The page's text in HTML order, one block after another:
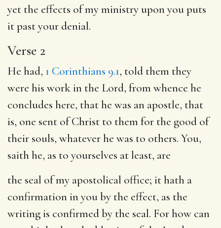
yet the effects of my ministry upon you puts
it past your denial.
Verse 2
He had, 1 Corinthians 9.1, told them they
were his work in the Lord, from whence he
concludes here, that he was an apostle, that
is, one sent of Christ to them for the good of
their souls, whatever he was to others. You,
saith he, as to yourselves at least, are
the seal of my apostolical office; it hath a
confirmation in you by the effect, as the
writing is confirmed by the seal. For how can